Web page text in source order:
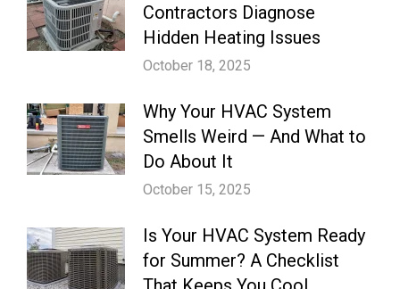
Contractors Diagnose
Hidden Heating Issues
October 18, 2025
Why Your HVAC System
Smells Weird — And What to
Do About It
October 15, 2025
Is Your HVAC System Ready
for Summer? A Checklist